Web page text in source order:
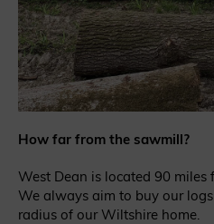
How far from the sawmill?
West Dean is located 90
We always aim to buy our
radius of our Wiltshire home.